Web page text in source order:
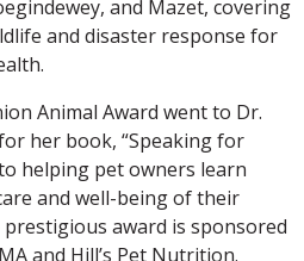
and Mazet, covering
and disaster response for
Animal Award went to Dr.
her book, “Speaking for
helping pet owners learn
and well-being of their
award is sponsored
and Hill’s Pet Nutrition.